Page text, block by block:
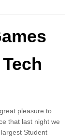
pleasure to
that last night we
Student